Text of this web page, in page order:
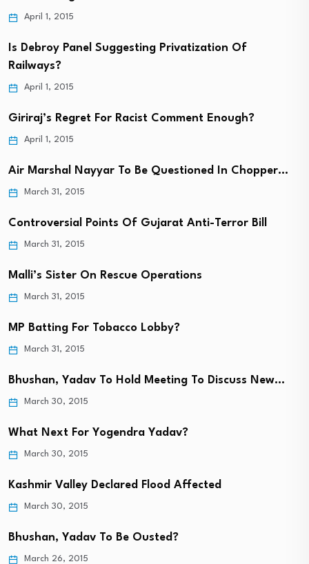
April 1, 2015
Is Debroy Panel Suggesting Privatization Of
Railways?
April 1, 2015
Giriraj’s Regret For Racist Comment Enough?
April 1, 2015
Air Marshal Nayyar To Be Questioned In Chopper…
March 31, 2015
Controversial Points Of Gujarat Anti-Terror Bill
March 31, 2015
Malli’s Sister On Rescue Operations
March 31, 2015
MP Batting For Tobacco Lobby?
March 31, 2015
Bhushan, Yadav To Hold Meeting To Discuss New…
March 30, 2015
What Next For Yogendra Yadav?
March 30, 2015
Kashmir Valley Declared Flood Affected
March 30, 2015
Bhushan, Yadav To Be Ousted?
March 26, 2015